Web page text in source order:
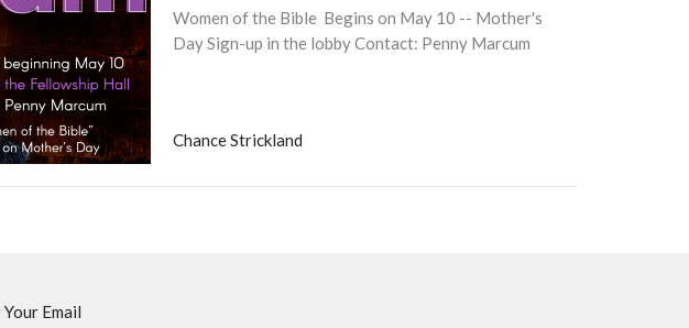
Women of the Bible Begins on May 10 -- Mother's
Day Sign-up in the lobby Contact: Penny Marcum
Chance Strickland
Email